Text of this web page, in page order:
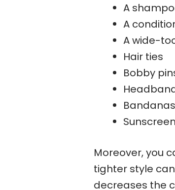
A
A
A wide-
Hair ties
Bobby
Sunscreen
Moreover, you
tighter style
decreases the